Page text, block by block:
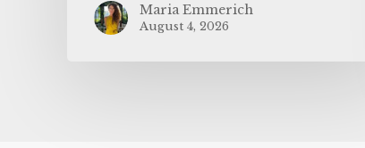
Maria Emmerich
August 4, 2026